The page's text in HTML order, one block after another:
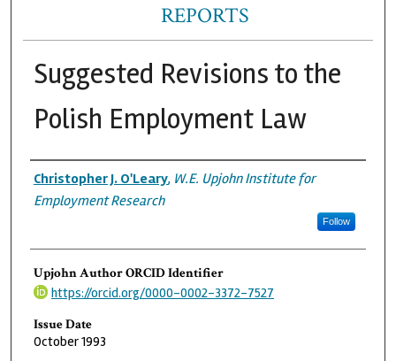
REPORTS
Suggested Revisions to the
Polish Employment Law
Authors
Christopher J. O'Leary, W.E. Upjohn Institute for
Employment Research
Follow
Upjohn Author ORCID Identifier
https://orcid.org/0000-0002-3372-7527
Issue Date
October 1993